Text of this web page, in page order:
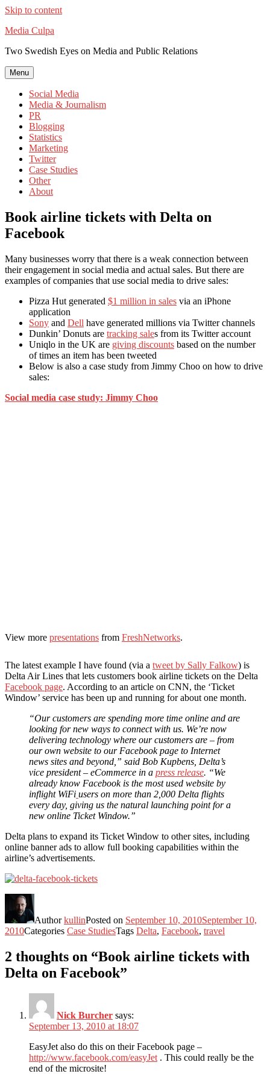
Skip to content
Media Culpa
Two Swedish Eyes on Media and Public Relations
Menu
Social Media
Media & Journalism
PR
Blogging
Statistics
Marketing
Twitter
Case Studies
Other
About
Book airline tickets with Delta on
Facebook
Many businesses worry that there is a weak connection between
their engagement in social media and actual sales. But there are
examples of companies that use social media to drive sales:
Pizza Hut generated $1 million in sales via an iPhone
application
Sony and Dell have generated millions via Twitter channels
Dunkin’ Donuts are tracking sales from its Twitter account
Uniqlo in the UK are giving discounts based on the number
of times an item has been tweeted
Below is also a case study from Jimmy Choo on how to drive
sales:
Social media case study: Jimmy Choo
View more presentations from FreshNetworks.
The latest example I have found (via a tweet by Sally Falkow) is
Delta Air Lines that lets customers book airline tickets on the Delta
Facebook page. According to an article on CNN, the ‘Ticket
Window’ service has been up and running for about one month.
“Our customers are spending more time online and are
looking for new ways to connect with us. We’re now
delivering technology where our customers are – from
our own website to our Facebook page to Internet
news sites and beyond,” said Bob Kupbens, Delta’s
vice president – eCommerce in a press release. “We
already know Facebook is the most used website by
inflight WiFi users on more than 2,000 Delta flights
every day, giving us the natural launching point for a
new online Ticket Window.”
Delta plans to expand its Ticket Window to other sites, including
online banner ads to allow full booking capabilities within the
airline’s advertisements.
AuthorkullinPosted on September 10, 2010September 10,
2010Categories Case StudiesTags Delta, Facebook, travel
2 thoughts on “Book airline tickets with
Delta on Facebook”
Nick Burcher says:
September 13, 2010 at 18:07
EasyJet also do this on their Facebook page –
http://www.facebook.com/easyJet . This could really be the
end of the microsite!